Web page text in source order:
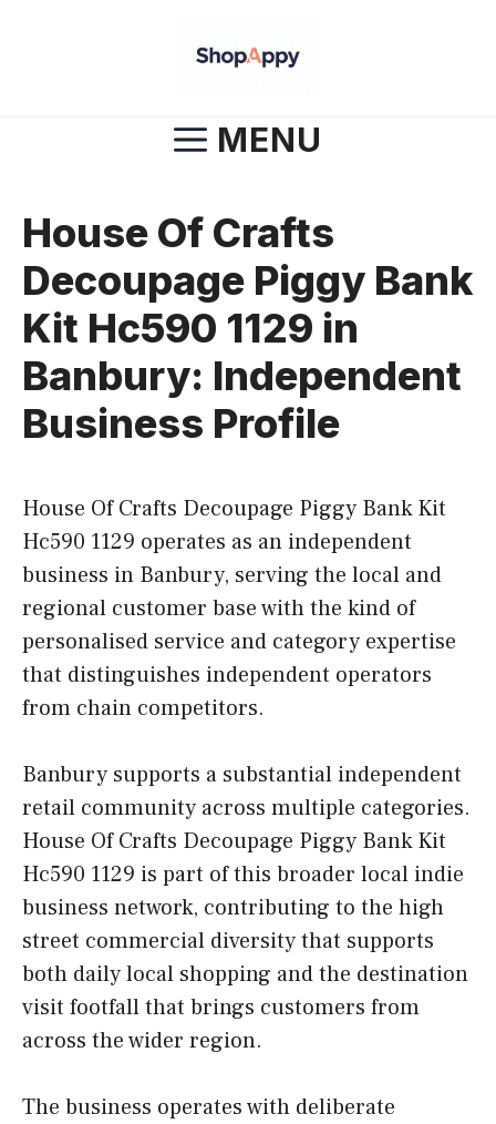
MENU
House Of Crafts
Decoupage Piggy Bank
Kit Hc590 1129 in
Banbury: Independent
Business Profile
House Of Crafts Decoupage Piggy Bank Kit
Hc590 1129 operates as an independent
business in Banbury, serving the local and
regional customer base with the kind of
personalised service and category expertise
that distinguishes independent operators
from chain competitors.
Banbury supports a substantial independent
retail community across multiple categories.
House Of Crafts Decoupage Piggy Bank Kit
Hc590 1129 is part of this broader local indie
business network, contributing to the high
street commercial diversity that supports
both daily local shopping and the destination
visit footfall that brings customers from
across the wider region.
The business operates with deliberate